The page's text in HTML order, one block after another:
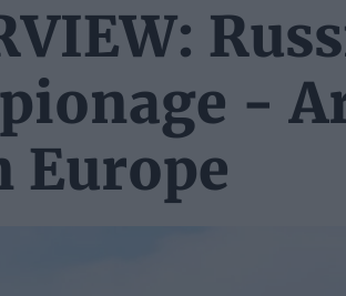
-
Europe